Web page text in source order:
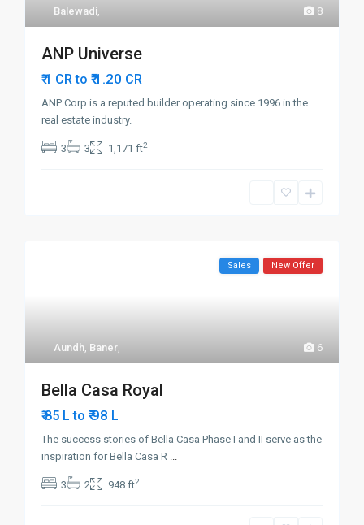
8
Balewadi,
ANP Universe
₹ 1 CR to ₹ 1.20 CR
ANP Corp is a reputed builder operating since 1996 in the
real estate industry.
3 3 1,171 ft2
6
Aundh, Baner,
Sales New Offer
Bella Casa Royal
₹ 85 L to ₹ 98 L
The success stories of Bella Casa Phase I and II serve as the
inspiration for Bella Casa R ...
3 2 948 ft2